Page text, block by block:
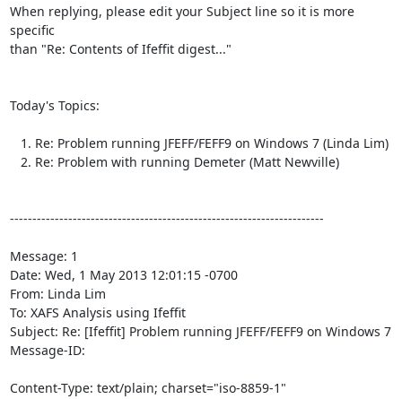
When replying, please edit your Subject line so it is more
specific
than "Re: Contents of Ifeffit digest..."
Today's Topics:
----------------------------------------------------------------------
Message: 1
Date: Wed, 1 May 2013 12:01:15 -0700
From: Linda Lim
To: XAFS Analysis using Ifeffit
Subject: Re: [Ifeffit] Problem running JFEFF/FEFF9 on Windows 7
Message-ID:
Content-Type: text/plain; charset="iso-8859-1"